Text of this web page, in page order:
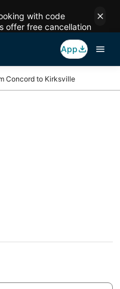
with code
offer free cancellation
App
Concord to Kirksville